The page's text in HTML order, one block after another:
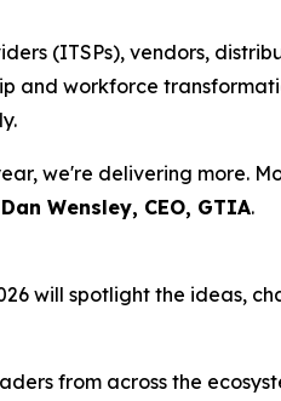
(ITSPs), vendors,
and workforce
we're delivering more.
Dan Wensley, CEO, GTIA.
will spotlight the ideas,
from across the